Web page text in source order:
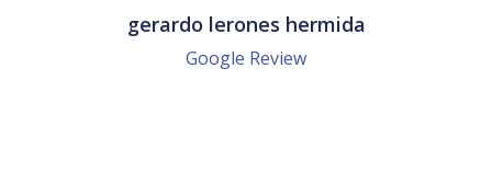
gerardo lerones hermida
Google Review